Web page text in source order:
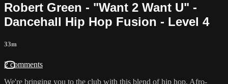
Robert Green - "Want 2 Want U" -
Dancehall Hip Hop Fusion - Level 4
33m
2 comments
We're bringing you to the club with this blend of hip hop, Afro-